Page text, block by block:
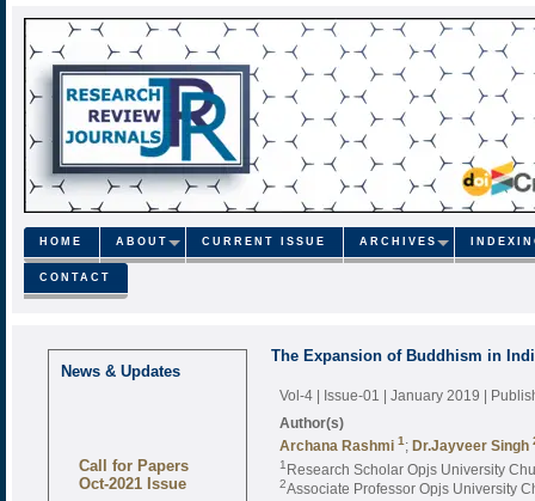
HOME ABOUT CURRENT ISSUE ARCHIVES
CONTACT
News & Updates
Call for Papers
Oct-2021 Issue
The Expansion of Buddhism in
Vol-4 | Issue-01 | January 2019 |
Author(s)
Archana Rashmi 1 ; Dr.Jayveer Singh
1 Research Scholar Opjs University
2Associate Professor Opjs University